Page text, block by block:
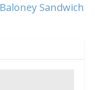
Baloney Sandwich